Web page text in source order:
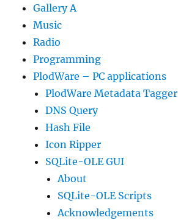
Gallery A
Music
Radio
Programming
PlodWare – PC applications
PlodWare Metadata Tagger
DNS Query
Hash File
Icon Ripper
SQLite-OLE GUI
About
SQLite-OLE Scripts
Acknowledgements